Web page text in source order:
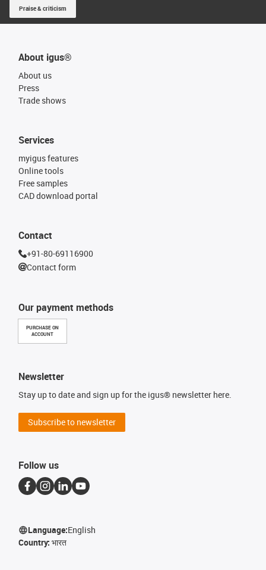
Praise & criticism
About igus®
About us
Press
Trade shows
Our payment methods
PURCHASE ON
ACCOUNT
Services
myigus features
Online tools
Free samples
CAD download portal
Contact
+91-80-69116900
Contact form
Newsletter
Stay up to date and sign up for the igus® newsletter here.
Subscribe to newsletter
Follow us
Language:English
Country: भारत